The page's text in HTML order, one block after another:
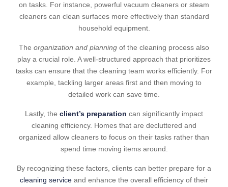
on tasks. For instance, powerful vacuum cleaners or steam
cleaners can clean surfaces more effectively than standard
household equipment.
The organization and planning of the cleaning process also
play a crucial role. A well-structured approach that prioritizes
tasks can ensure that the cleaning team works efficiently. For
example, tackling larger areas first and then moving to
detailed work can save time.
Lastly, the client’s preparation can significantly impact
cleaning efficiency. Homes that are decluttered and
organized allow cleaners to focus on their tasks rather than
spend time moving items around.
By recognizing these factors, clients can better prepare for a
cleaning service and enhance the overall efficiency of their